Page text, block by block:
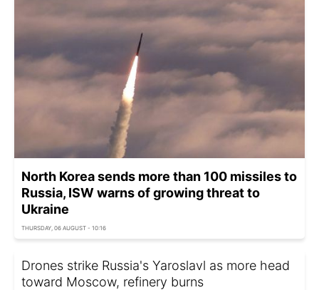
North Korea sends more than 100 missiles to
Russia, ISW warns of growing threat to
Ukraine
THURSDAY, 06 AUGUST - 10:16
Drones strike Russia's Yaroslavl as more head
toward Moscow, refinery burns